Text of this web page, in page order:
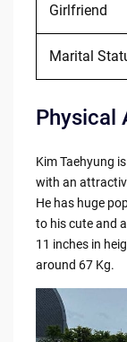
Girlfriend
Marital
Physical
Kim Taehyung
with an
He has huge
to his cute and
11 inches in
around 67 Kg.